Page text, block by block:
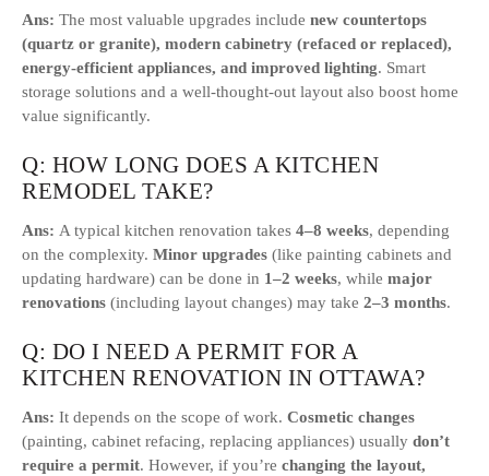
Ans: The most valuable upgrades include new countertops
(quartz or granite), modern cabinetry (refaced or replaced),
energy-efficient appliances, and improved lighting. Smart
storage solutions and a well-thought-out layout also boost home
value significantly.
Q: HOW LONG DOES A KITCHEN
REMODEL TAKE?
Ans: A typical kitchen renovation takes 4–8 weeks, depending
on the complexity. Minor upgrades (like painting cabinets and
updating hardware) can be done in 1–2 weeks, while major
renovations (including layout changes) may take 2–3 months.
Q: DO I NEED A PERMIT FOR A
KITCHEN RENOVATION IN OTTAWA?
Ans: It depends on the scope of work. Cosmetic changes
(painting, cabinet refacing, replacing appliances) usually don’t
require a permit. However, if you’re changing the layout,